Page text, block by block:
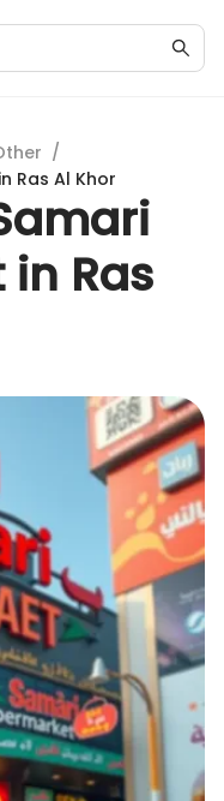
/
Ras Al Khor
Ras